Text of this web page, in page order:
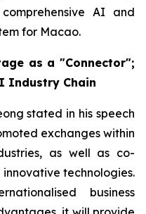
AI and
for Macao.
as a "Connector";
Industry Chain
stated in his speech
exchanges within
as well as co-
technologies.
business